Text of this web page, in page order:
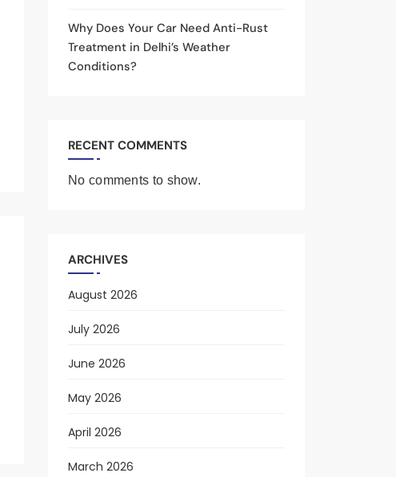
Why Does Your Car Need Anti-Rust
Treatment in Delhi’s Weather
Conditions?
RECENT COMMENTS
No comments to show.
ARCHIVES
August 2026
July 2026
June 2026
May 2026
April 2026
March 2026